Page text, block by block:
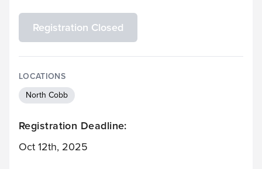
Registration Closed
LOCATIONS
North Cobb
Registration Deadline:
Oct 12th, 2025